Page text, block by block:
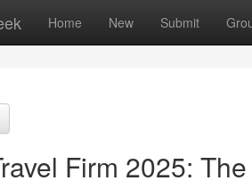
Home New Submit
Firm 2025: